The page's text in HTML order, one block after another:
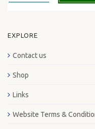
EXPLORE
Contact us
Shop
Links
Website Terms &